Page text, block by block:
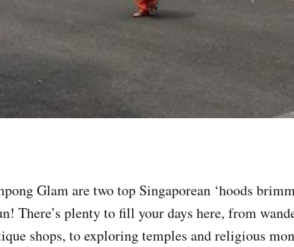
Glam are two top Singaporean ‘hoods
There’s plenty to fill your days here, from
shops, to exploring temples and religious